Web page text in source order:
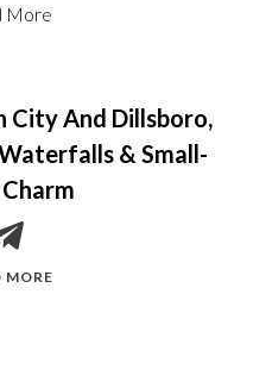
More
City And Dillsboro,
& Small-
MORE